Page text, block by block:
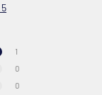
1
0
0